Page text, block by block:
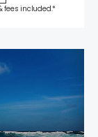
fees included.*